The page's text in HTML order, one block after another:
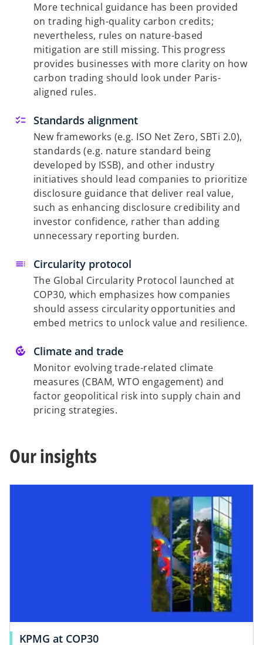
More technical guidance has been provided
on trading high-quality carbon credits;
nevertheless, rules on nature-based
mitigation are still missing. This progress
provides businesses with more clarity on how
carbon trading should look under Paris-
aligned rules.
Standards alignment
New frameworks (e.g. ISO Net Zero, SBTi 2.0),
standards (e.g. nature standard being
developed by ISSB), and other industry
initiatives should lead companies to prioritize
disclosure guidance that deliver real value,
such as enhancing disclosure credibility and
investor confidence, rather than adding
unnecessary reporting burden.
Circularity protocol
The Global Circularity Protocol launched at
COP30, which emphasizes how companies
should assess circularity opportunities and
embed metrics to unlock value and resilience.
Climate and trade
Monitor evolving trade-related climate
measures (CBAM, WTO engagement) and
factor geopolitical risk into supply chain and
pricing strategies.
Our insights
KPMG at COP30